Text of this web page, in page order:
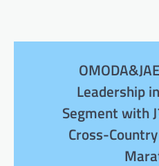
Leadership
Segment with
Cross-